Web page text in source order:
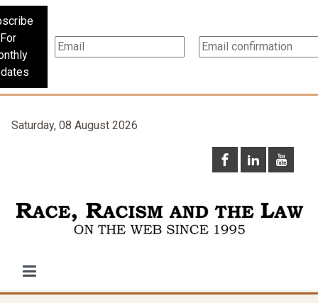
For
Saturday, 08 August 2026